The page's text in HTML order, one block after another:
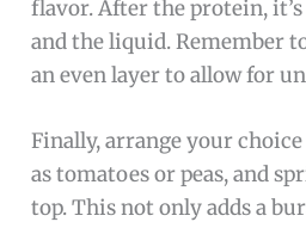
flavor. After the protein,
and the liquid. Remember
an even layer to allow for
Finally, arrange your
as tomatoes or peas, and
top. This not only adds a